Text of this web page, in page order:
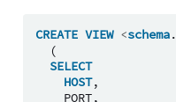
CREATE VIEW <schema.
(
SELECT
HOST,
PORT,